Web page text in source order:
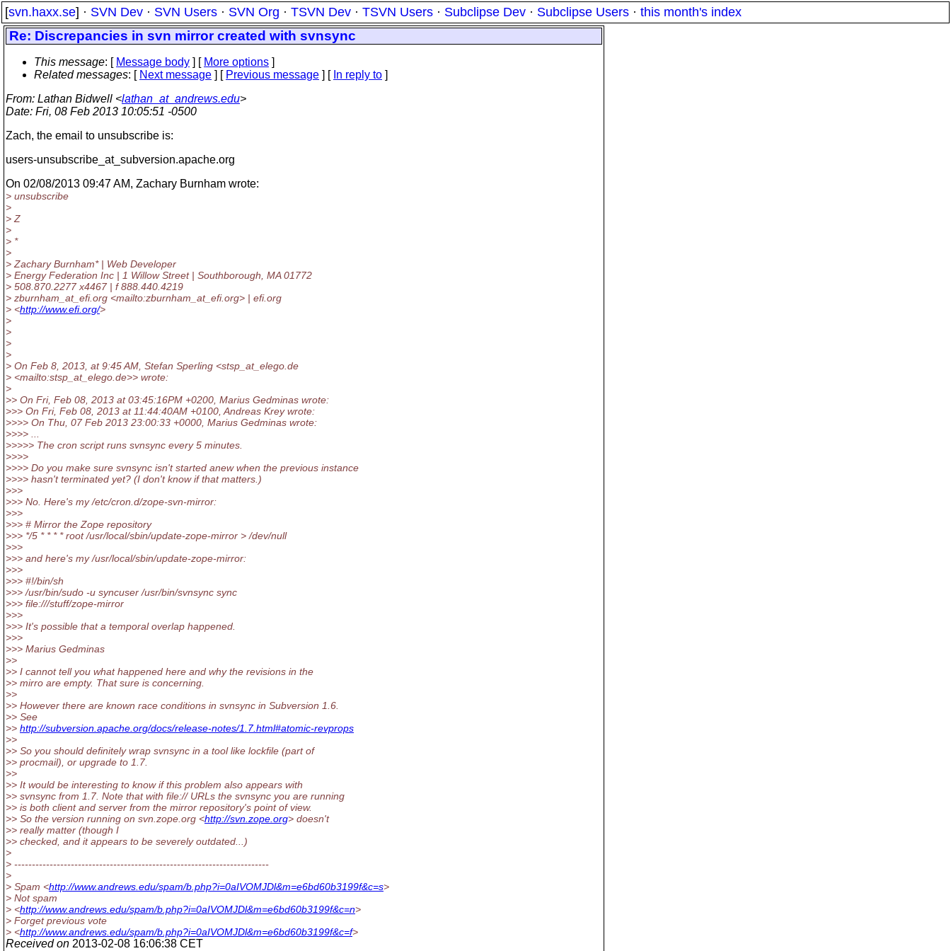
[svn.haxx.se] · SVN Dev · SVN Users · SVN Org · TSVN Dev · TSVN Users · Subclipse Dev · Subclipse Users · this month's index
Re: Discrepancies in svn mirror created with svnsync
This message: [ Message body ] [ More options ]
Related messages: [ Next message ] [ Previous message ] [ In reply to ]
From: Lathan Bidwell <lathan_at_andrews.edu>
Date: Fri, 08 Feb 2013 10:05:51 -0500
Zach, the email to unsubscribe is:
users-unsubscribe_at_subversion.apache.org
On 02/08/2013 09:47 AM, Zachary Burnham wrote:
> unsubscribe
>
> Z
>
> *
>
> Zachary Burnham* | Web Developer
> Energy Federation Inc | 1 Willow Street | Southborough, MA 01772
> 508.870.2277 x4467 | f 888.440.4219
> zburnham_at_efi.org <mailto:zburnham_at_efi.org> | efi.org
> <http://www.efi.org/>
>
>
>
>
> On Feb 8, 2013, at 9:45 AM, Stefan Sperling <stsp_at_elego. de
> <mailto:stsp_at_elego. de>> wrote:
>
>> On Fri, Feb 08, 2013 at 03:45:16PM +0200, Marius Gedminas wrote:
>>> On Fri, Feb 08, 2013 at 11:44:40AM +0100, Andreas Krey wrote:
>>>> On Thu, 07 Feb 2013 23:00:33 +0000, Marius Gedminas wrote:
>>>> ...
>>>>> The cron script runs svnsync every 5 minutes.
>>>>
>>>> Do you make sure svnsync isn't started anew when the previous instance
>>>> hasn't terminated yet? (I don't know if that matters.)
>>>
>>> No. Here's my /etc/cron.d/zope-svn-mirror:
>>>
>>> # Mirror the Zope repository
>>> */5 * * * * root /usr/local/sbin/update-zope-mirror > /dev/null
>>>
>>> and here's my /usr/local/sbin/update-zope-mirror:
>>>
>>> #!/bin/sh
>>> /usr/bin/sudo -u syncuser /usr/bin/svnsync sync
>>> file:///stuff/zope-mirror
>>>
>>> It's possible that a temporal overlap happened.
>>>
>>> Marius Gedminas
>>
>> I cannot tell you what happened here and why the revisions in the
>> mirro are empty. That sure is concerning.
>>
>> However there are known race conditions in svnsync in Subversion 1.6.
>> See
>> http://subversion.apache.org/docs/release-notes/1.7.html#atomic-revprops
>>
>> So you should definitely wrap svnsync in a tool like lockfile (part of
>> procmail), or upgrade to 1.7.
>>
>> It would be interesting to know if this problem also appears with
>> svnsync from 1.7. Note that with file:// URLs the svnsync you are running
>> is both client and server from the mirror repository's point of view.
>> So the version running on svn.zope.org <http://svn.zope.org> doesn't
>> really matter (though I
>> checked, and it appears to be severely outdated...)
>
> ------------------------------------------------------------------------
>
> Spam <http://www.andrews.edu/spam/b.php?i=0aIVOMJDl&m=e6bd60b3199f&c=s>
> Not spam
> <http://www.andrews.edu/spam/b.php?i=0aIVOMJDl&m=e6bd60b3199f&c=n>
> Forget previous vote
> <http://www.andrews.edu/spam/b.php?i=0aIVOMJDl&m=e6bd60b3199f&c=f>
Received on 2013-02-08 16:06:38 CET